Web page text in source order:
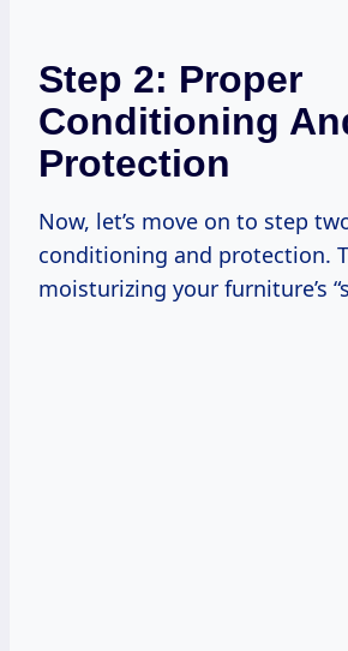
Step 2: Proper
Conditioning
Protection
Now, let’s move on to step
conditioning and protection.
moisturizing your furniture’s